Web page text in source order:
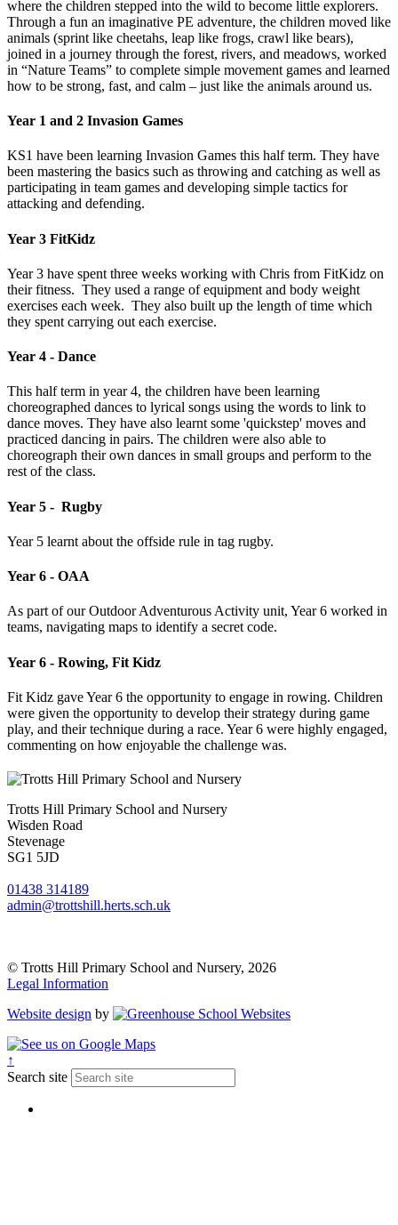
where the children stepped into the wild to become little explorers.
Through a fun an imaginative PE adventure, the children moved like
animals (sprint like cheetahs, leap like frogs, crawl like bears),
joined in a journey through the forest, rivers, and meadows, worked
in “Nature Teams” to complete simple movement games and learned
how to be strong, fast, and calm – just like the animals around us.
Year 1 and 2 Invasion Games
KS1 have been learning Invasion Games this half term. They have
been mastering the basics such as throwing and catching as well as
participating in team games and developing simple tactics for
attacking and defending.
Year 3 FitKidz
Year 3 have spent three weeks working with Chris from FitKidz on
their fitness. They used a range of equipment and body weight
exercises each week. They also built up the length of time which
they spent carrying out each exercise.
Year 4 - Dance
This half term in year 4, the children have been learning
choreographed dances to lyrical songs using the words to link to
dance moves. They have also learnt some 'quickstep' moves and
practiced dancing in pairs. The children were also able to
choreograph their own dances in small groups and perform to the
rest of the class.
Year 5 - Rugby
Year 5 learnt about the offside rule in tag rugby.
Year 6 - OAA
As part of our Outdoor Adventurous Activity unit, Year 6 worked in
teams, navigating maps to identify a secret code.
Year 6 - Rowing, Fit Kidz
Fit Kidz gave Year 6 the opportunity to engage in rowing. Children
were given the opportunity to develop their strategy during game
play, and their technique during a race. Year 6 were highly engaged,
commenting on how enjoyable the challenge was.
Trotts Hill Primary School and Nursery
Wisden Road
Stevenage
SG1 5JD
01438 314189
admin@trottshill.herts.sch.uk
© Trotts Hill Primary School and Nursery, 2026
Legal Information
Website design by
↑
Search site